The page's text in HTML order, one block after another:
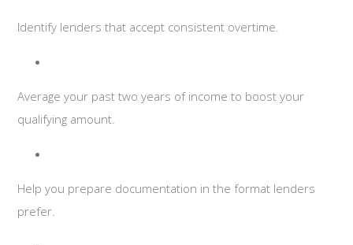
Identify lenders that accept consistent overtime.
Average your past two years of income to boost your
qualifying amount.
Help you prepare documentation in the format lenders
prefer.